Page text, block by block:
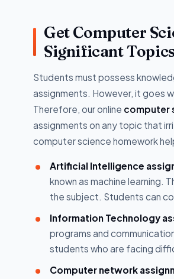
Get Computer
Significant Topics
Students must possess
assignments. However, it goes
Therefore, our online computer
assignments on any topic that
computer science homework
Artificial Intelligence
known as machine learning.
the subject. Students can
Information Technology
programs and
students who are facing
Computer network